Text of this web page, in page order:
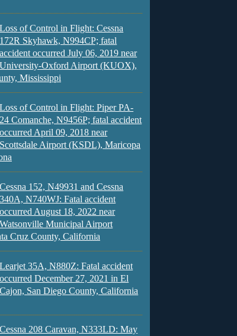
Loss of Control in Flight: Cessna
172R Skyhawk, N994CP; fatal
accident occurred July 06, 2019 near
University-Oxford Airport (KUOX),
Mississippi
Loss of Control in Flight: Piper PA-
24 Comanche, N9456P; fatal accident
occurred April 09, 2018 near
Scottsdale Airport (KSDL), Maricopa
Cessna 152, N49931 and Cessna
340A, N740WJ: Fatal accident
occurred August 18, 2022 near
Watsonville Municipal Airport
Cruz County, California
Learjet 35A, N880Z: Fatal accident
occurred December 27, 2021 in El
Cajon, San Diego County, California
Cessna 208 Caravan, N333LD: May